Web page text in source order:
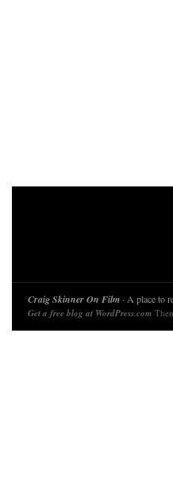
Craig Skinner On Film · A place to
Get a free blog at WordPress.com